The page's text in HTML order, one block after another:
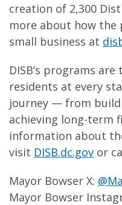
creation of 2,300
more about how
small business at
DISB’s programs
residents at every
journey — from
achieving long-term
information about
visit DISB.dc.gov or
Mayor Bowser X:
Mayor Bowser